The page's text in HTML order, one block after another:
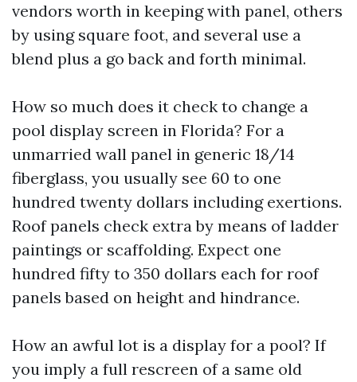
vendors worth in keeping with panel, others
by using square foot, and several use a
blend plus a go back and forth minimal.
How so much does it check to change a
pool display screen in Florida? For a
unmarried wall panel in generic 18/14
fiberglass, you usually see 60 to one
hundred twenty dollars including exertions.
Roof panels check extra by means of ladder
paintings or scaffolding. Expect one
hundred fifty to 350 dollars each for roof
panels based on height and hindrance.
How an awful lot is a display for a pool? If
you imply a full rescreen of a same old